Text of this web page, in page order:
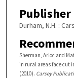
Publisher
Durham, N.H. :
Sherman, Arloc and
in rural areas face cut
(2010). Carsey